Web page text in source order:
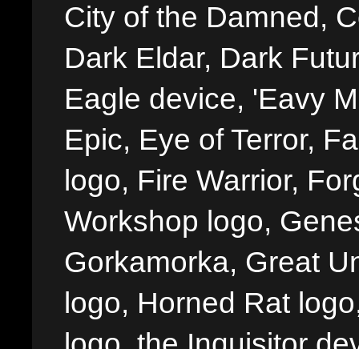
City of the Damned,
Dark Eldar, Dark
Eagle device, 'Eavy
Epic, Eye of Terror,
logo, Fire Warrior,
Workshop logo,
Gorkamorka, Great
logo, Horned Rat